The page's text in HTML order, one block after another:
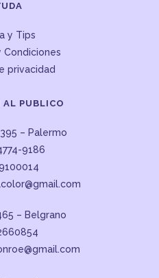
y Tips
Condiciones
privacidad
AL PUBLICO
– Palermo
9186
– Belgrano